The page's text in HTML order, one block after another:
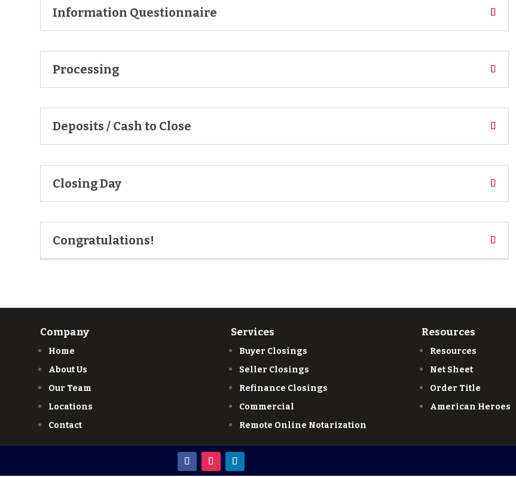
Information Questionnaire
Processing
Deposits / Cash to Close
Closing Day
Congratulations!
Company
Home
About Us
Our Team
Locations
Contact
Services
Buyer Closings
Seller Closings
Refinance Closings
Commercial
Remote Online Notarization
Resources
Resources
Net Sheet
Order Title
American Heroes